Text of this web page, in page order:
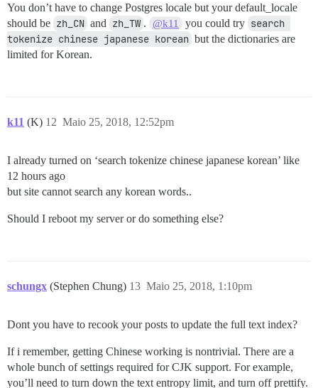
You don’t have to change Postgres locale but your default_locale
should be zh_CN and zh_TW . @k11 you could try search
tokenize chinese japanese korean but the dictionaries are
limited for Korean.
k11 (K) Maio 25, 2018, 12:52pm
12
I already turned on ‘search tokenize chinese japanese korean’ like
12 hours ago
but site cannot search any korean words..
Should I reboot my server or do something else?
schungx (Stephen Chung) Maio 25, 2018, 1:10pm
13
Dont you have to recook your posts to update the full text index?
If i remember, getting Chinese working is nontrivial. There are a
whole bunch of settings required for CJK support. For example,
you’ll need to turn down the text entropy limit, and turn off prettify.